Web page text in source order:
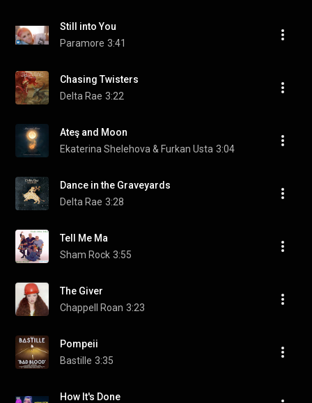
Still into You
Paramore 3:41
Chasing Twisters
Delta Rae 3:22
Ateş and Moon
Ekaterina Shelehova & Furkan Usta 3:04
Dance in the Graveyards
Delta Rae 3:28
Tell Me Ma
Sham Rock 3:55
The Giver
Chappell Roan 3:23
Pompeii
Bastille 3:35
How It's Done